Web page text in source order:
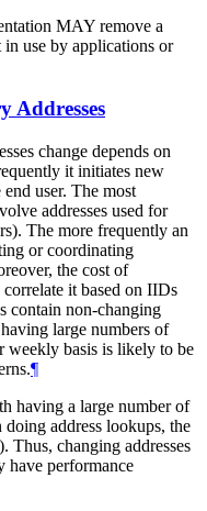
MAY remove a
in use by applications or
Addresses
change depends on
it initiates new
user. The most
addresses used for
The more frequently an
or coordinating
the cost of
it based on IIDs
contain non-changing
large numbers of
weekly basis is likely to be
¶
having a large number of
doing address lookups, the
Thus, changing addresses
have performance